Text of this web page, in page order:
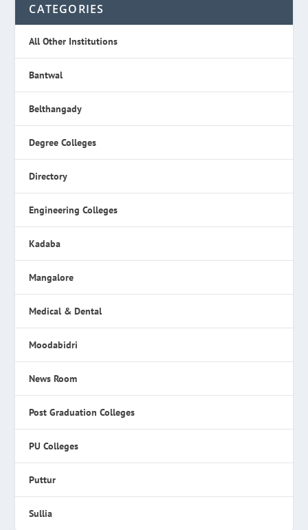
CATEGORIES
All Other Institutions
Bantwal
Belthangady
Degree Colleges
Directory
Engineering Colleges
Kadaba
Mangalore
Medical & Dental
Moodabidri
News Room
Post Graduation Colleges
PU Colleges
Puttur
Sullia